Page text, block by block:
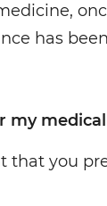
has
my
that you